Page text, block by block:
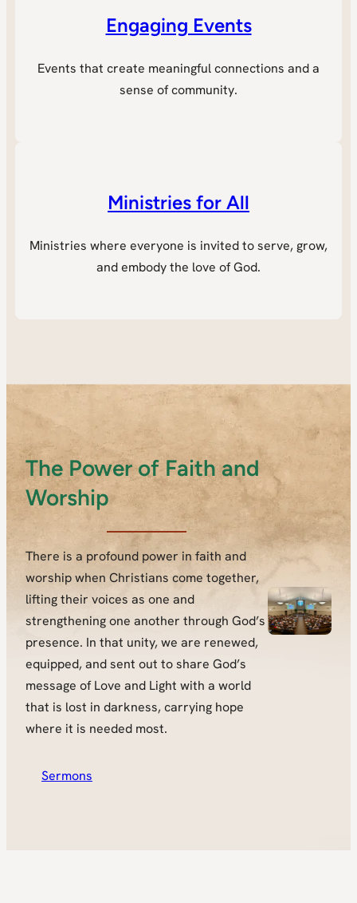
Engaging Events
Events that create meaningful connections and a
sense of community.
Ministries for All
Ministries where everyone is invited to serve, grow,
and embody the love of God.
The Power of Faith and
Worship
There is a profound power in faith and
worship when Christians come together,
lifting their voices as one and
strengthening one another through God’s
presence. In that unity, we are renewed,
equipped, and sent out to share God’s
message of Love and Light with a world
that is lost in darkness, carrying hope
where it is needed most.
Sermons